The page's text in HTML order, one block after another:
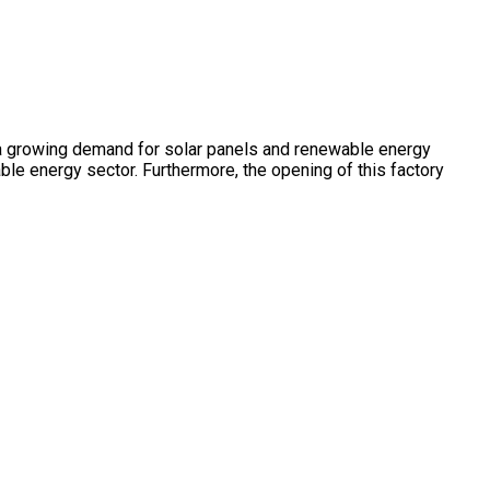
demand for solar panels and renewable energy
energy sector. Furthermore, the opening of this factory